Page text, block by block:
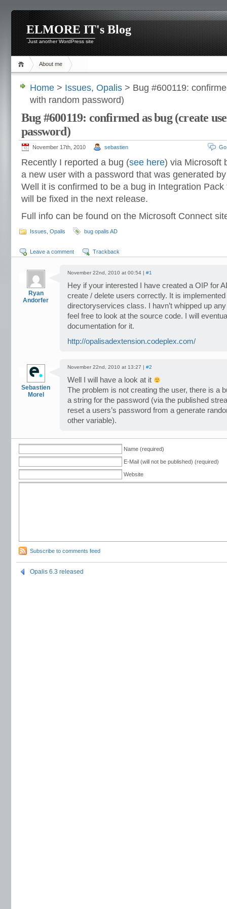
ELMORE IT's Blog
Just another WordPress site
About me
Home > Issues, Opalis > Bug #600119:
with random password)
Bug #600119: confirmed as bug (create
password)
November 17th, 2010 sebastien
Recently I reported a bug (see here) via Microsoft
a new user with a password that was generated
Well it is confirmed to be a bug in Integration
will be fixed in the next release.
Full info can be found on the Microsoft Connect
Issues Opalis bug opalis AD
Leave a comment Trackback
Ryan
Andorfer
November 22nd, 2010 at 00:54 | #1
Hey if your interested I have created a OIP for
create / delete users correctly. It is
directoryservices class. I havn’t whipped up
feel free to look at the source code. I will
documentation for it.
http://opalisadextension.codeplex.com/
Sebastien
Morel
November 22nd, 2010 at 13:27 | #2
Well I will have a look at it
The problem is not creating the user, there is a
a string for the password (via the published
reset a users’s password from a generate
other variable).
Name (required)
E-Mail (will not be published) (required)
Website
Subscribe to comments feed
Opalis 6.3 released